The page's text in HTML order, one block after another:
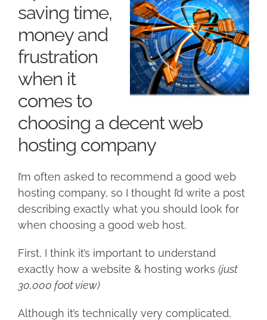
saving time,
money and
frustration
when it
comes to
choosing a decent web
hosting company
I’m often asked to recommend a good web
hosting company, so I thought I’d write a post
describing exactly what you should look for
when choosing a good web host.
First, I think it’s important to understand
exactly how a website & hosting works (just
30,000 foot view)
Although it’s technically very complicated,